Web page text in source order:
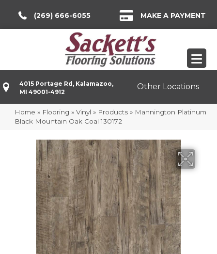
(269) 666-6055 MAKE A PAYMENT
4015 Portage Rd, Kalamazoo,
MI 49001-4912
Other Locations
Home » Flooring » Vinyl » Products » Mannington Platinum
Black Mountain Oak Coal 130172